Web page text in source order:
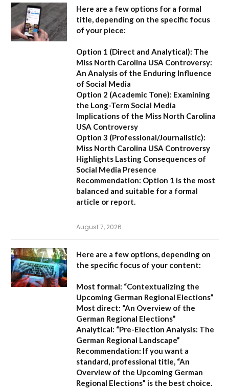
Here are a few options for a formal
title, depending on the specific focus
of your piece:
Option 1 (Direct and Analytical): The
Miss North Carolina USA Controversy:
An Analysis of the Enduring Influence
of Social Media
Option 2 (Academic Tone): Examining
the Long-Term Social Media
Implications of the Miss North Carolina
USA Controversy
Option 3 (Professional/Journalistic):
Miss North Carolina USA Controversy
Highlights Lasting Consequences of
Social Media Presence
Recommendation: Option 1 is the most
balanced and suitable for a formal
article or report.
August 7, 2026
Here are a few options, depending on
the specific focus of your content:
Most formal: “Contextualizing the
Upcoming German Regional Elections”
Most direct: “An Overview of the
German Regional Elections”
Analytical: “Pre-Election Analysis: The
German Regional Landscape”
Recommendation: If you want a
standard, professional title, “An
Overview of the Upcoming German
Regional Elections” is the best choice.